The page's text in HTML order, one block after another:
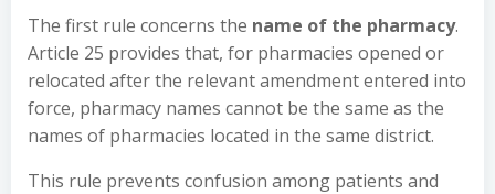
The first rule concerns the name of the pharmacy.
Article 25 provides that, for pharmacies opened or
relocated after the relevant amendment entered into
force, pharmacy names cannot be the same as the
names of pharmacies located in the same district.
This rule prevents confusion among patients and